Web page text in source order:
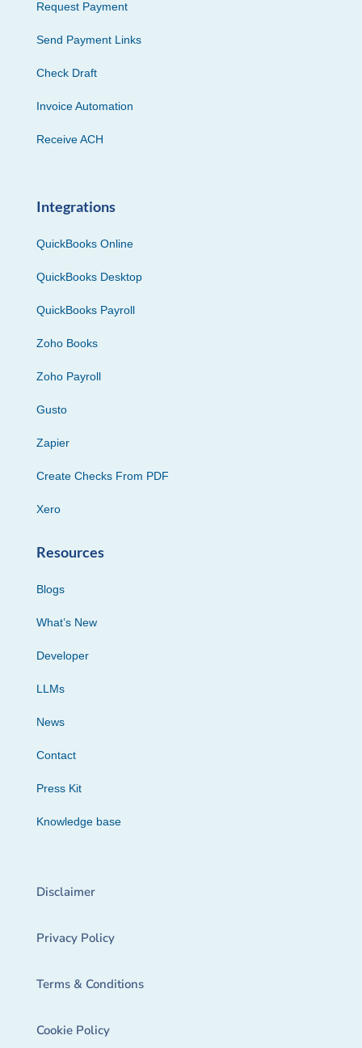
Request Payment
Send Payment Links
Check Draft
Invoice Automation
Receive ACH
Integrations
QuickBooks Online
QuickBooks Desktop
QuickBooks Payroll
Zoho Books
Zoho Payroll
Gusto
Zapier
Create Checks From PDF
Xero
Resources
Blogs
What’s New
Developer
LLMs
News
Contact
Press Kit
Knowledge base
Disclaimer
Privacy Policy
Terms & Conditions
Cookie Policy